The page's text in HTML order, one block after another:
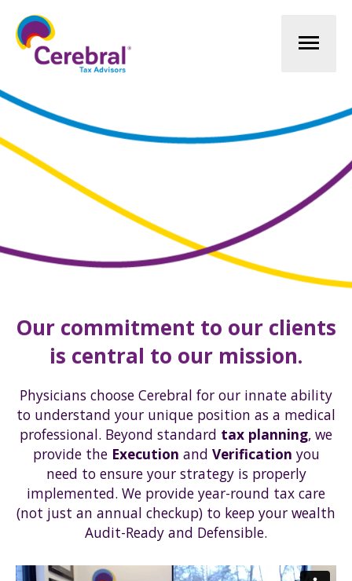
Our commitment to our clients
is central to our mission.
Physicians choose Cerebral for our innate ability
to understand your unique position as a medical
professional. Beyond standard tax planning, we
provide the Execution and Verification you
need to ensure your strategy is properly
implemented. We provide year-round tax care
(not just an annual checkup) to keep your wealth
Audit-Ready and Defensible.